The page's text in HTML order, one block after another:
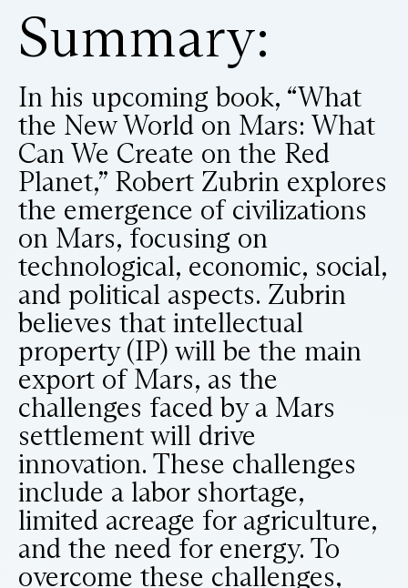
Summary:
In his upcoming book, “What
the New World on Mars: What
Can We Create on the Red
Planet,” Robert Zubrin explores
the emergence of civilizations
on Mars, focusing on
technological, economic, social,
and political aspects. Zubrin
believes that intellectual
property (IP) will be the main
export of Mars, as the
challenges faced by a Mars
settlement will drive
innovation. These challenges
include a labor shortage,
limited acreage for agriculture,
and the need for energy. To
overcome these challenges,